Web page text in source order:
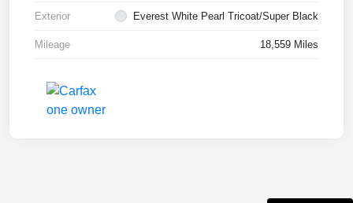
Exterior Everest White Pearl Tricoat/Super Black
Mileage 18,559 Miles